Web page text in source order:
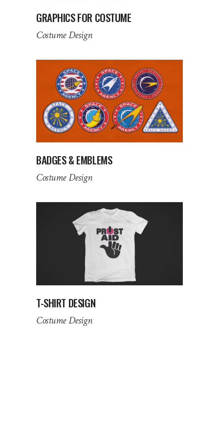
GRAPHICS FOR COSTUME
Costume Design
BADGES & EMBLEMS
Costume Design
T-SHIRT DESIGN
Costume Design